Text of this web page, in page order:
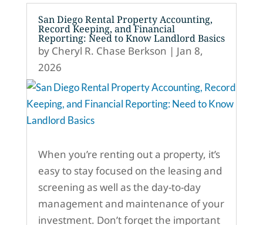
San Diego Rental Property Accounting,
Record Keeping, and Financial
Reporting: Need to Know Landlord Basics
by Cheryl R. Chase Berkson | Jan 8,
2026
When you’re renting out a property, it’s
easy to stay focused on the leasing and
screening as well as the day-to-day
management and maintenance of your
investment. Don’t forget the important